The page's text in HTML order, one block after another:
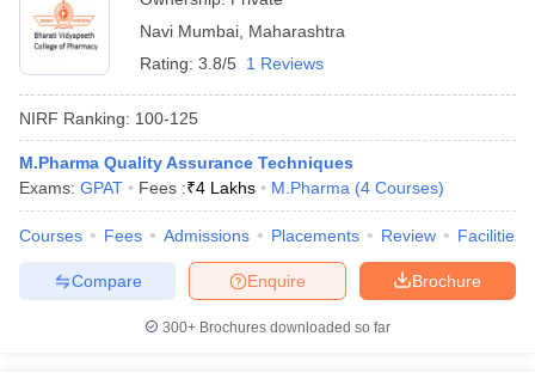
Navi Mumbai Maharashtra
Rating: 3.8/5 1 Reviews
NIRF Ranking: 100-125
M.Pharma Quality Assurance Techniques
Exams: GPAT Fees :₹4 Lakhs M.Pharma (4 Courses)
Courses Fees Admissions Placements Review Facilities
Brochure
Enquire
Compare
300+ Brochures downloaded so far